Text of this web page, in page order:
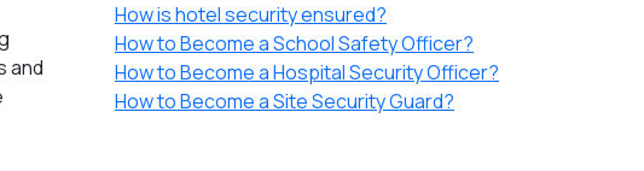
and
How is hotel security ensured?
How to Become a School Safety Officer?
How to Become a Hospital Security Officer?
How to Become a Site Security Guard?